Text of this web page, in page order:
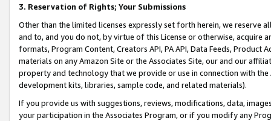
3. Reservation of Rights; Your Submissions
Other than the limited licenses expressly set forth herein, we
and to, and you do not, by virtue of this License or otherwise, acquire
formats, Program Content, Creators API, PA API, Data Feeds,
materials on any Amazon Site or the Associates Site, our and our
property and technology that we provide or use in connection with
development kits, libraries, sample code, and related materials).
If you provide us with suggestions, reviews, modifications, data,
your participation in the Associates Program, or if you modify any